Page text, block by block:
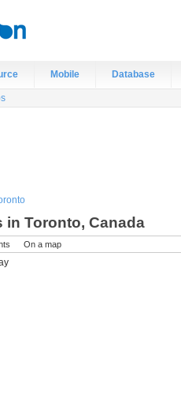
Mobile Database
in Toronto, Canada
On a map